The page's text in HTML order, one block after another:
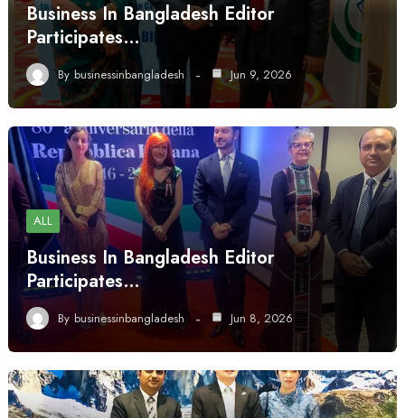
Business In Bangladesh Editor
Participates…
By businessinbangladesh Jun 9, 2026
ALL
Business In Bangladesh Editor
Participates…
By businessinbangladesh Jun 8, 2026